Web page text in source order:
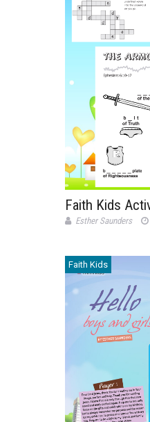
Faith Kids
Esther Saunders
Faith Kids